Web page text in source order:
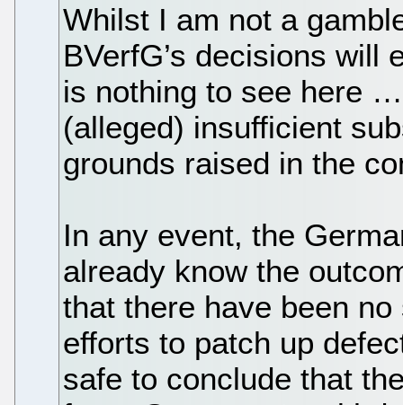
Whilst I am not a
BVerfG’s decisions will
is nothing to see here
(alleged) insufficient
grounds raised in the
In any event, the
already know the
that there have been
efforts to patch up
safe to conclude that